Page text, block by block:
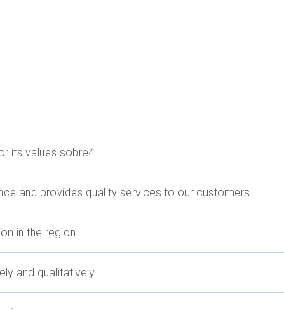
its values.sobre4
and provides quality services to our customers.
in the region.
and qualitatively.